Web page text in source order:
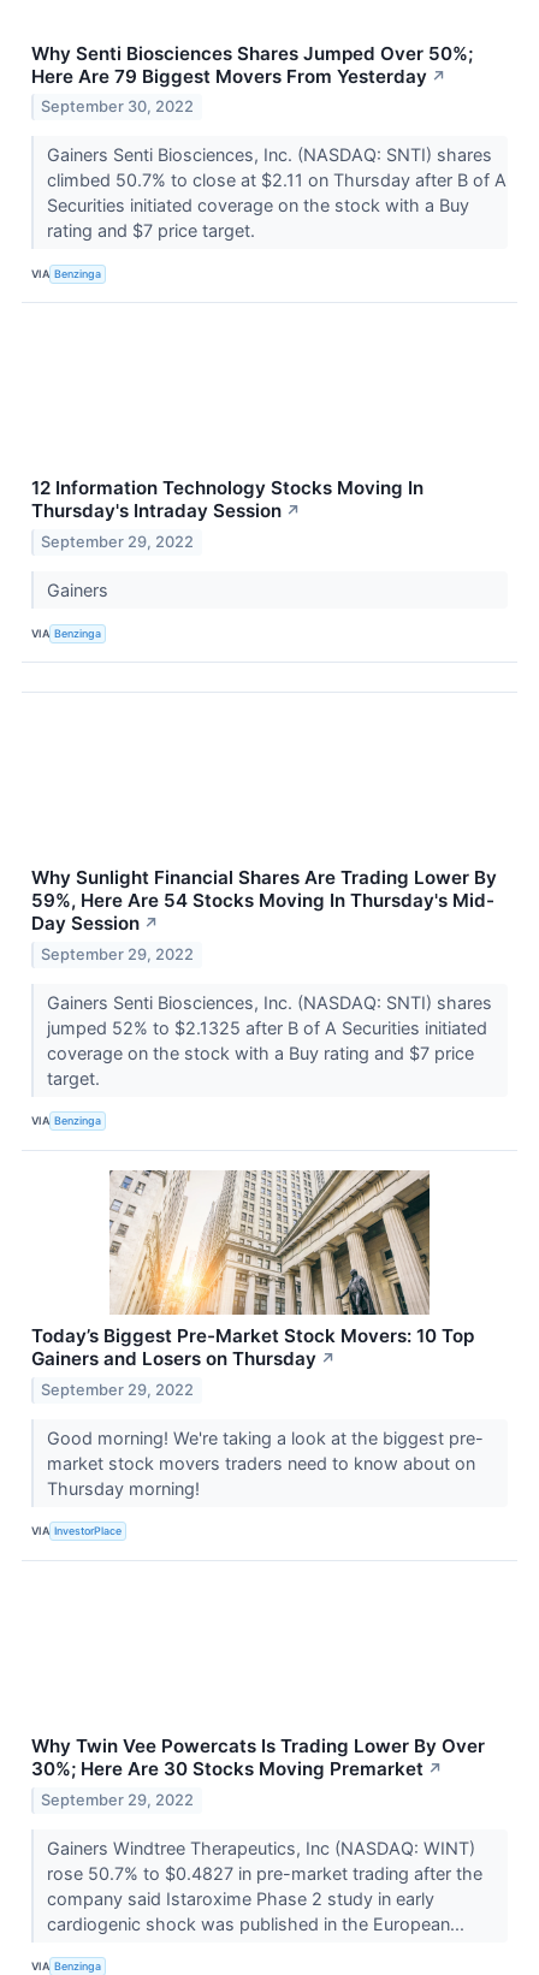
Why Senti Biosciences Shares Jumped Over 50%;
Here Are 79 Biggest Movers From Yesterday ↗
September 30, 2022
Gainers Senti Biosciences, Inc. (NASDAQ: SNTI) shares
climbed 50.7% to close at $2.11 on Thursday after B of A
Securities initiated coverage on the stock with a Buy
rating and $7 price target.
VIA Benzinga
12 Information Technology Stocks Moving In
Thursday's Intraday Session ↗
September 29, 2022
Gainers
VIA Benzinga
Why Sunlight Financial Shares Are Trading Lower By
59%, Here Are 54 Stocks Moving In Thursday's Mid-
Day Session ↗
September 29, 2022
Gainers Senti Biosciences, Inc. (NASDAQ: SNTI) shares
jumped 52% to $2.1325 after B of A Securities initiated
coverage on the stock with a Buy rating and $7 price
target.
VIA Benzinga
Today’s Biggest Pre-Market Stock Movers: 10 Top
Gainers and Losers on Thursday ↗
September 29, 2022
Good morning! We're taking a look at the biggest pre-
market stock movers traders need to know about on
Thursday morning!
VIA InvestorPlace
Why Twin Vee Powercats Is Trading Lower By Over
30%; Here Are 30 Stocks Moving Premarket ↗
September 29, 2022
Gainers Windtree Therapeutics, Inc (NASDAQ: WINT)
rose 50.7% to $0.4827 in pre-market trading after the
company said Istaroxime Phase 2 study in early
cardiogenic shock was published in the European...
VIA Benzinga